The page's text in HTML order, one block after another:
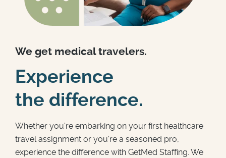
We get medical travelers.
Experience
the difference.
Whether you're embarking on your first healthcare
travel assignment or you're a seasoned pro,
experience the difference with GetMed Staffing. We